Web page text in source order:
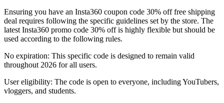
Ensuring you have an Insta360 coupon code 30% off free shipping
deal requires following the specific guidelines set by the store. The
latest Insta360 promo code 30% off is highly flexible but should be
used according to the following rules.
No expiration: This specific code is designed to remain valid
throughout 2026 for all users.
User eligibility: The code is open to everyone, including YouTubers,
vloggers, and students.